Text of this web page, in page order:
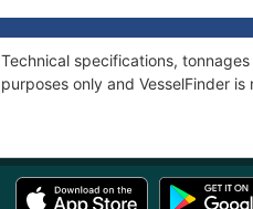
specifications,
only and VesselFinder